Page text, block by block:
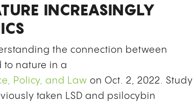
INCREASINGLY
the connection between
to nature in a
Policy, and Law on Oct. 2, 2022. Study
taken LSD and psilocybin